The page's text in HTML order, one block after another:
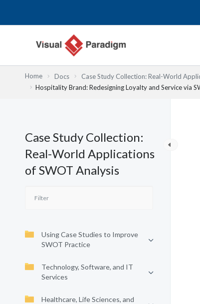
Home Docs Case Study Collection: Real-World
Hospitality Brand: Redesigning Loyalty and Service via
Case Study Collection:
Real-World Applications
of SWOT Analysis
Using Case Studies to Improve
SWOT Practice
Technology, Software, and IT
Services
Healthcare, Life Sciences, and